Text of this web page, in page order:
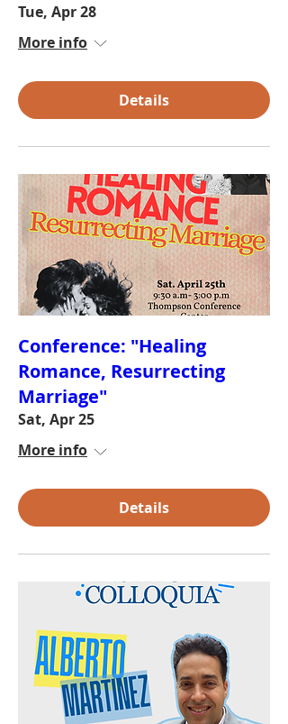
Tue, Apr 28
More info
Details
Conference: "Healing
Romance, Resurrecting
Marriage"
Sat, Apr 25
More info
Details